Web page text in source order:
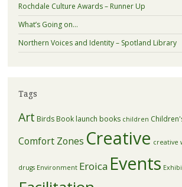
Rochdale Culture Awards – Runner Up
What’s Going on…
Northern Voices and Identity – Spotland Library
Tags
Art Birds Book launch books children
Comfort Zones Creative creative
drugs Environment Eroica Events